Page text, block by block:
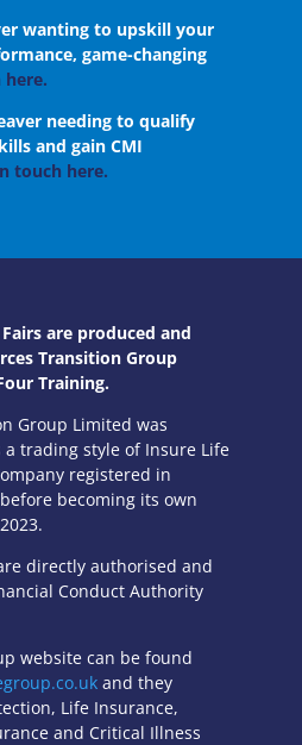
wanting to upskill your
game-changing
needing to qualify
and gain CMI
touch here.
are produced and
Transition Group
Training.
Group Limited was
trading style of Insure Life
registered in
becoming its own
directly authorised and
Conduct Authority
website can be found
and they
Life Insurance,
and Critical Illness